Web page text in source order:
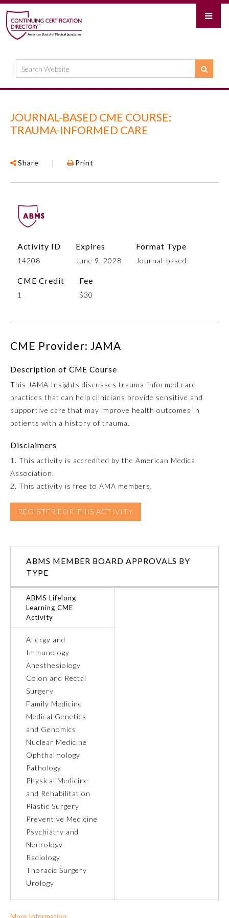
Allergy and Immunology
Anesthesiology
Colon and Rectal Surgery
Dermatology
Family Medicine
Medical Genetics and
Neurological Surgery
Nuclear Medicine
Obstetrics and Gynecology
Ophthalmology
Orthopaedic Surgery
Otolaryngology – Head and
Neck Surgery
Pathology
Pediatrics
Physical Medicine and
Rehabilitation
JOURNAL-BASED CME COURSE:
TRAUMA-INFORMED CARE
Share | Print
Activity ID
14208
Expires
June 9, 2028
Format Type
Journal-based
CME Credit
1
Fee
$30
CME Provider: JAMA
Description of CME Course
This JAMA Insights discusses trauma-informed care
practices that can help clinicians provide sensitive and
supportive care that may improve health outcomes in
patients with a history of trauma.
Disclaimers
1. This activity is accredited by the American Medical
Association.
2. This activity is free to AMA members.
REGISTER FOR THIS ACTIVITY
ABMS MEMBER BOARD APPROVALS BY
TYPE
ABMS Lifelong
Learning CME
Activity
Allergy and
Immunology
Anesthesiology
Colon and Rectal
Surgery
Family Medicine
Medical Genetics
and Genomics
Nuclear Medicine
Ophthalmology
Pathology
Physical Medicine
and Rehabilitation
Plastic Surgery
Preventive Medicine
Psychiatry and
Neurology
Radiology
Thoracic Surgery
Urology
More Information